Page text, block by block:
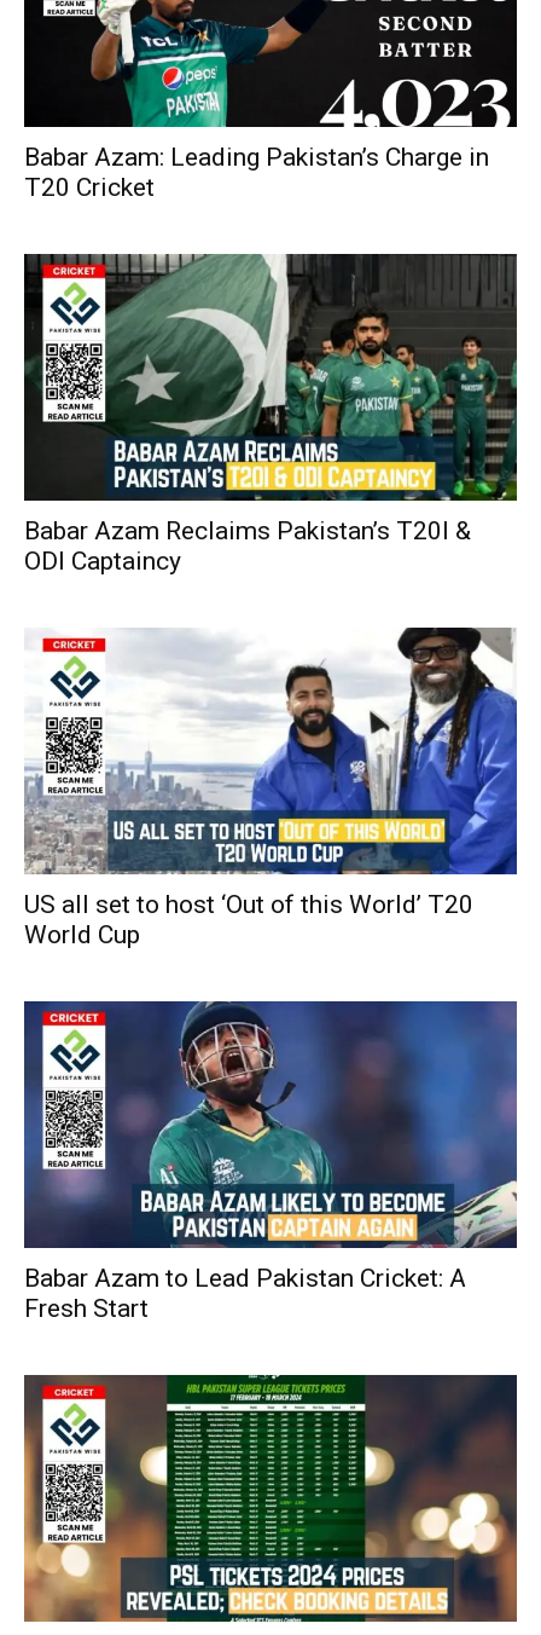
Babar Azam: Leading Pakistan’s Charge in
T20 Cricket
Babar Azam Reclaims Pakistan’s T20I &
ODI Captaincy
US all set to host ‘Out of this World’ T20
World Cup
Babar Azam to Lead Pakistan Cricket: A
Fresh Start